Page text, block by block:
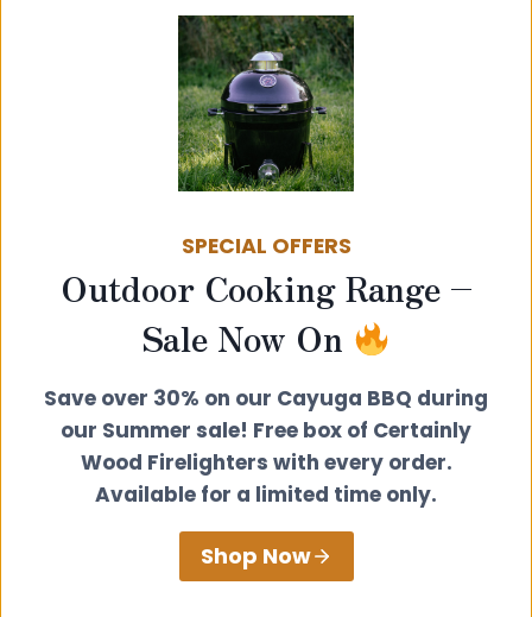
Standard Rain Cap Cowl Terminal
£86.00
View product
SPECIAL OFFERS
Outdoor Cooking Range –
Sale Now On
Save over 30% on our Cayuga BBQ during
our Summer sale! Free box of Certainly
Wood Firelighters with every order.
Available for a limited time only.
Shop Now